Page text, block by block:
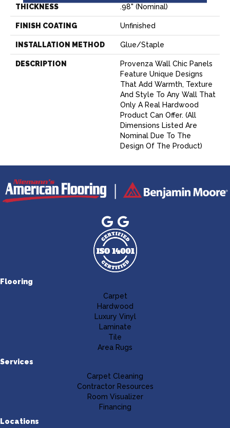
THICKNESS .98" (nominal)
FINISH COATING Unfinished
INSTALLATION METHOD Glue/Staple
DESCRIPTION
Provenza Wall Chic Panels
Feature Unique Designs
That Add Warmth, Texture
And Style To Any Wall That
Only A Real Hardwood
Product Can Offer. (All
Dimensions Listed Are
Nominal Due To The
Design Of The Product)
Flooring
Carpet
Hardwood
Luxury Vinyl
Laminate
Tile
Area Rugs
Services
Carpet Cleaning
Contractor Resources
Room Visualizer
Financing
Locations